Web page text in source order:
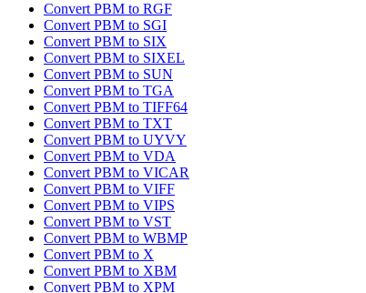
Convert PBM to RGF
Convert PBM to SGI
Convert PBM to SIX
Convert PBM to SIXEL
Convert PBM to SUN
Convert PBM to TGA
Convert PBM to TIFF64
Convert PBM to TXT
Convert PBM to UYVY
Convert PBM to VDA
Convert PBM to VICAR
Convert PBM to VIFF
Convert PBM to VIPS
Convert PBM to VST
Convert PBM to WBMP
Convert PBM to X
Convert PBM to XBM
Convert PBM to XPM